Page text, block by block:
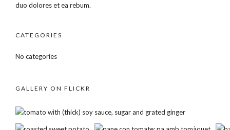
duo dolores et ea rebum.
CATEGORIES
No categories
GALLERY ON FLICKR